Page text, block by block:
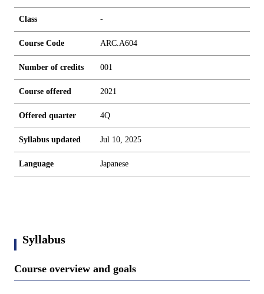
Class -
Course Code ARC.A604
Number of credits 001
Course offered 2021
Offered quarter 4Q
Syllabus updated Jul 10, 2025
Language Japanese
Syllabus
Course overview and goals